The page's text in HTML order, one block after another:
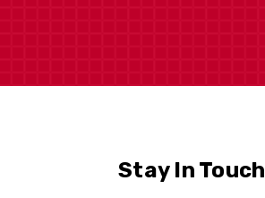
Stay In Touch